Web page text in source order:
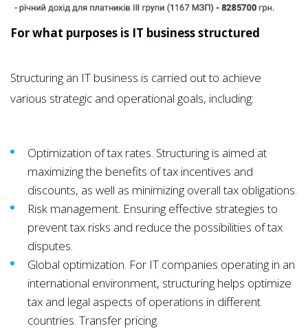
For what purposes is IT business structured
Structuring an IT business is carried out to achieve
various strategic and operational goals, including:
Optimization of tax rates. Structuring is aimed at
maximizing the benefits of tax incentives and
discounts, as well as minimizing overall tax obligations.
Risk management. Ensuring effective strategies to
prevent tax risks and reduce the possibilities of tax
disputes.
Global optimization. For IT companies operating in an
international environment, structuring helps optimize
tax and legal aspects of operations in different
countries. Transfer pricing.